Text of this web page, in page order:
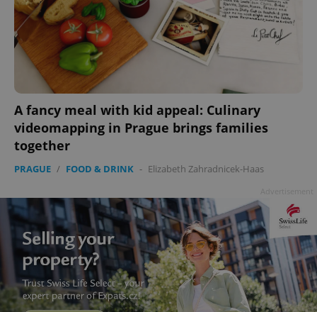
A fancy meal with kid appeal: Culinary
videomapping in Prague brings families
together
PRAGUE / FOOD & DRINK - Elizabeth Zahradnicek-Haas